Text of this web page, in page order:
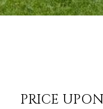
PRICE